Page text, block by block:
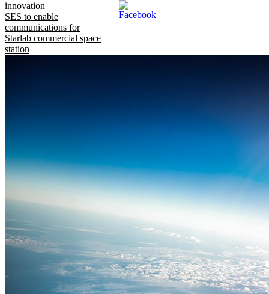
innovation
SES to enable
communications for
Starlab commercial space
station